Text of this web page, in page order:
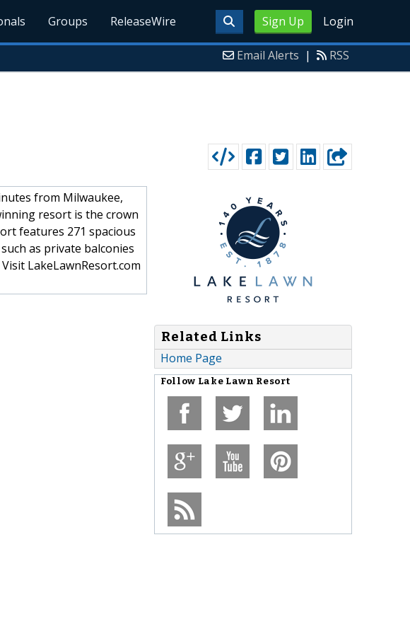
Sign Up Login
Groups ReleaseWire
Email Alerts | RSS
from Milwaukee,
resort is the crown
features 271 spacious
as private balconies
LakeLawnResort.com
Related Links
Home Page
Follow Lake Lawn Resort